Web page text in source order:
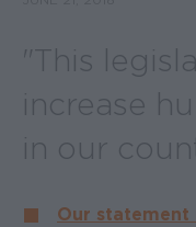
"This
increase
in our
Our statement